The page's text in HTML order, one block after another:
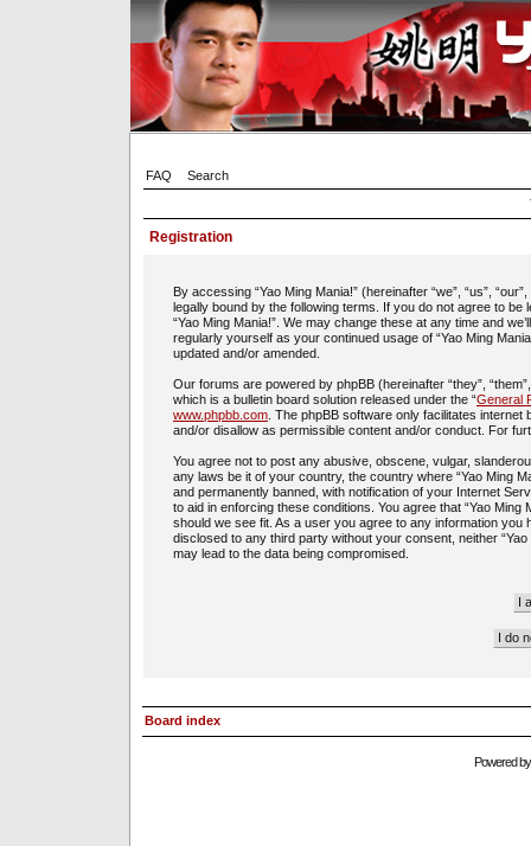
FAQ
Search
Registration
By accessing “Yao Ming Mania!” (hereinafter “we”, “us”,
legally bound by the following terms. If you do not agree to
“Yao Ming Mania!”. We may change these at any time and
regularly yourself as your continued usage of “Yao Ming
updated and/or amended.
Our forums are powered by phpBB (hereinafter “they”,
which is a bulletin board solution released under the “General
www.phpbb.com . The phpBB software only facilitates
and/or disallow as permissible content and/or conduct. For
You agree not to post any abusive, obscene, vulgar,
any laws be it of your country, the country where “Yao Ming
and permanently banned, with notification of your Internet
to aid in enforcing these conditions. You agree that “Yao
should we see fit. As a user you agree to any information you
disclosed to any third party without your consent, neither
may lead to the data being compromised.
Board index
Powered